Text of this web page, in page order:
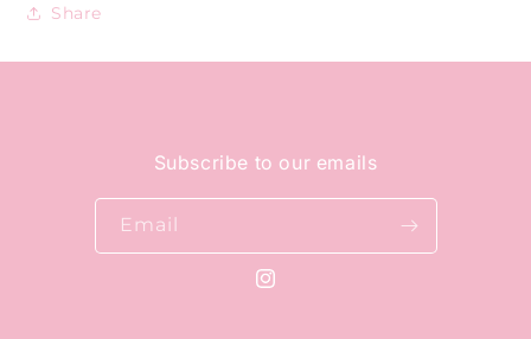
Share
Subscribe to our emails
Email
Instagram